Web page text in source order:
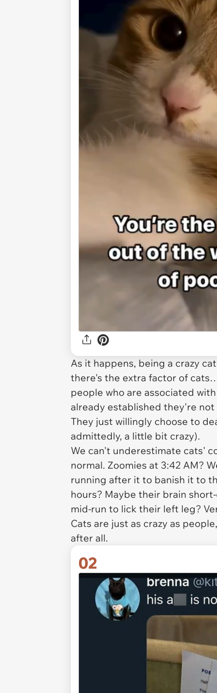
As it happens, being a crazy
there's the extra factor of
people who are associated
already established they're
They just willingly choose to
admittedly, a little bit crazy).
We can't underestimate cats'
normal. Zoomies at 3:42 AM?
running after it to banish it to
hours? Maybe their brain
mid-run to lick their left leg?
Cats are just as crazy as
after all.
02